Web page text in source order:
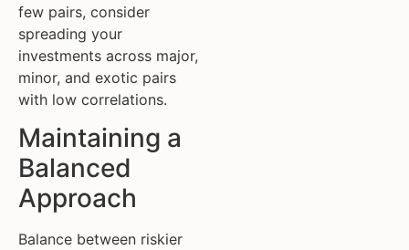
few pairs, consider
spreading your
investments across major,
minor, and exotic pairs
with low correlations.
Maintaining a
Balanced
Approach
Balance between riskier